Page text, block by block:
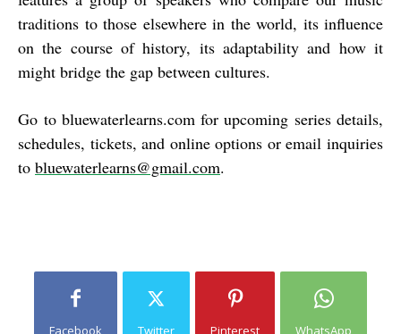
traditions to those elsewhere in the world, its influence
on the course of history, its adaptability and how it
might bridge the gap between cultures.
Go to bluewaterlearns.com for upcoming series details,
schedules, tickets, and online options or email inquiries
to bluewaterlearns@gmail.com.
Facebook Twitter Pinterest WhatsApp